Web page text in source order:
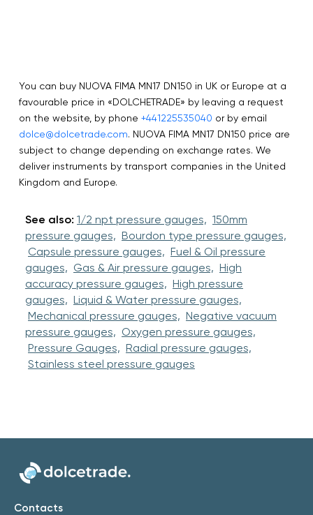
You can buy NUOVA FIMA MN17 DN150 in UK or Europe at a
favourable price in «DOLCHETRADE» by leaving a request
on the website, by phone +441225535040 or by email
dolce@dolcetrade.com. NUOVA FIMA MN17 DN150 price are
subject to change depending on exchange rates. We
deliver instruments by transport companies in the United
Kingdom and Europe.
See also: 1/2 npt pressure gauges, 150mm
pressure gauges, Bourdon type pressure gauges,
Capsule pressure gauges, Fuel & Oil pressure
gauges, Gas & Air pressure gauges, High
accuracy pressure gauges, High pressure
gauges, Liquid & Water pressure gauges,
Mechanical pressure gauges, Negative vacuum
pressure gauges, Oxygen pressure gauges,
Pressure Gauges, Radial pressure gauges,
Stainless steel pressure gauges
Contacts